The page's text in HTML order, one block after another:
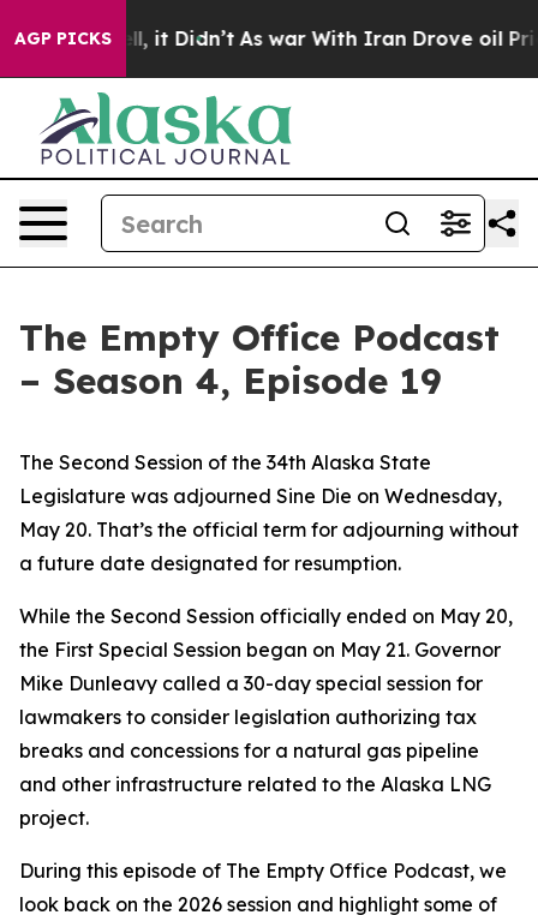
AGP PICKS
it Didn’t As war With Iran Drove oil Prices
The Empty Office Podcast
– Season 4, Episode 19
The Second Session of the 34th Alaska State
Legislature was adjourned Sine Die on Wednesday,
May 20. That’s the official term for adjourning without
a future date designated for resumption.
While the Second Session officially ended on May 20,
the First Special Session began on May 21. Governor
Mike Dunleavy called a 30-day special session for
lawmakers to consider legislation authorizing tax
breaks and concessions for a natural gas pipeline
and other infrastructure related to the Alaska LNG
project.
During this episode of The Empty Office Podcast, we
look back on the 2026 session and highlight some of